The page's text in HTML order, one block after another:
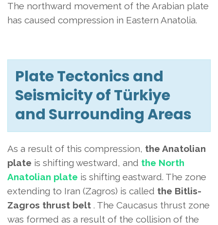
The northward movement of the Arabian plate
has caused compression in Eastern Anatolia.
Plate Tectonics and
Seismicity of Türkiye
and Surrounding Areas
As a result of this compression, the Anatolian
plate is shifting westward, and the North
Anatolian plate is shifting eastward. The zone
extending to Iran (Zagros) is called the Bitlis-
Zagros thrust belt . The Caucasus thrust zone
was formed as a result of the collision of the